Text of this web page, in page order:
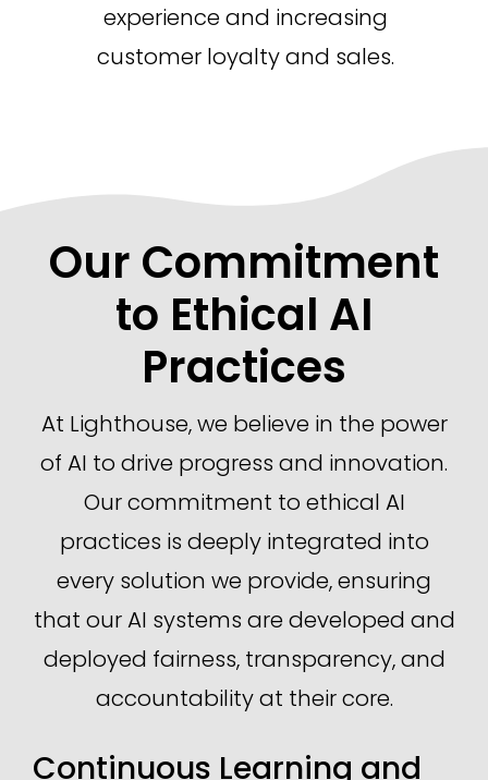
experience and increasing
customer loyalty and sales.
Our Commitment
to Ethical AI
Practices
At Lighthouse, we believe in the power
of AI to drive progress and innovation.
Our commitment to ethical AI
practices is deeply integrated into
every solution we provide, ensuring
that our AI systems are developed and
deployed fairness, transparency, and
accountability at their core.
Continuous Learning and